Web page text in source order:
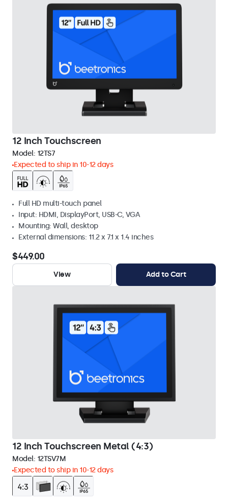
12 Inch Touchscreen
Model: 12TS7
Expected to ship in 10-12 days
Full HD multi-touch panel
Input: HDMI, DisplayPort, USB-C, VGA
Mounting: Wall, desktop
External dimensions: 11.2 x 7.1 x 1.4 inches
$449.00
View Add to Cart
12 Inch Touchscreen Metal (4:3)
Model: 12TSV7M
Expected to ship in 10-12 days